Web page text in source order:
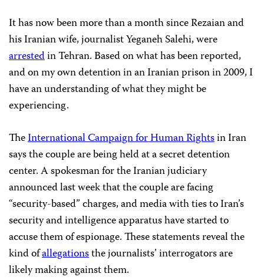
It has now been more than a month since Rezaian and
his Iranian wife, journalist Yeganeh Salehi, were
arrestedin Tehran. Based on what has been reported,
and on my own detention in an Iranian prison in 2009, I
have an understanding of what they might be
experiencing.
TheInternational Campaign for Human Rightsin Iran
says the couple are being held at a secret detention
center. A spokesman for the Iranian judiciary
announced last week that the couple are facing
“security-based” charges, and media with ties to Iran’s
security and intelligence apparatus have started to
accuse them of espionage. These statements reveal the
kind ofallegationsthe journalists’ interrogators are
likely making against them.